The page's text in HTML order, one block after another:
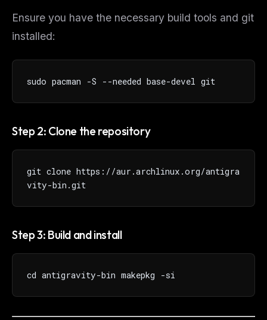
Ensure you have the necessary build tools and git
installed:
sudo pacman -S --needed base-devel git
Step 2: Clone the repository
git clone https://aur.archlinux.org/antigra
vity-bin.git
Step 3: Build and install
cd antigravity-bin makepkg -si